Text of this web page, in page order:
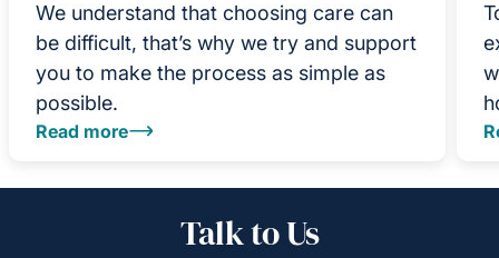
We understand that choosing care can
be difficult, that’s why we try and support
you to make the process as simple as
possible.
Read more
Talk to Us